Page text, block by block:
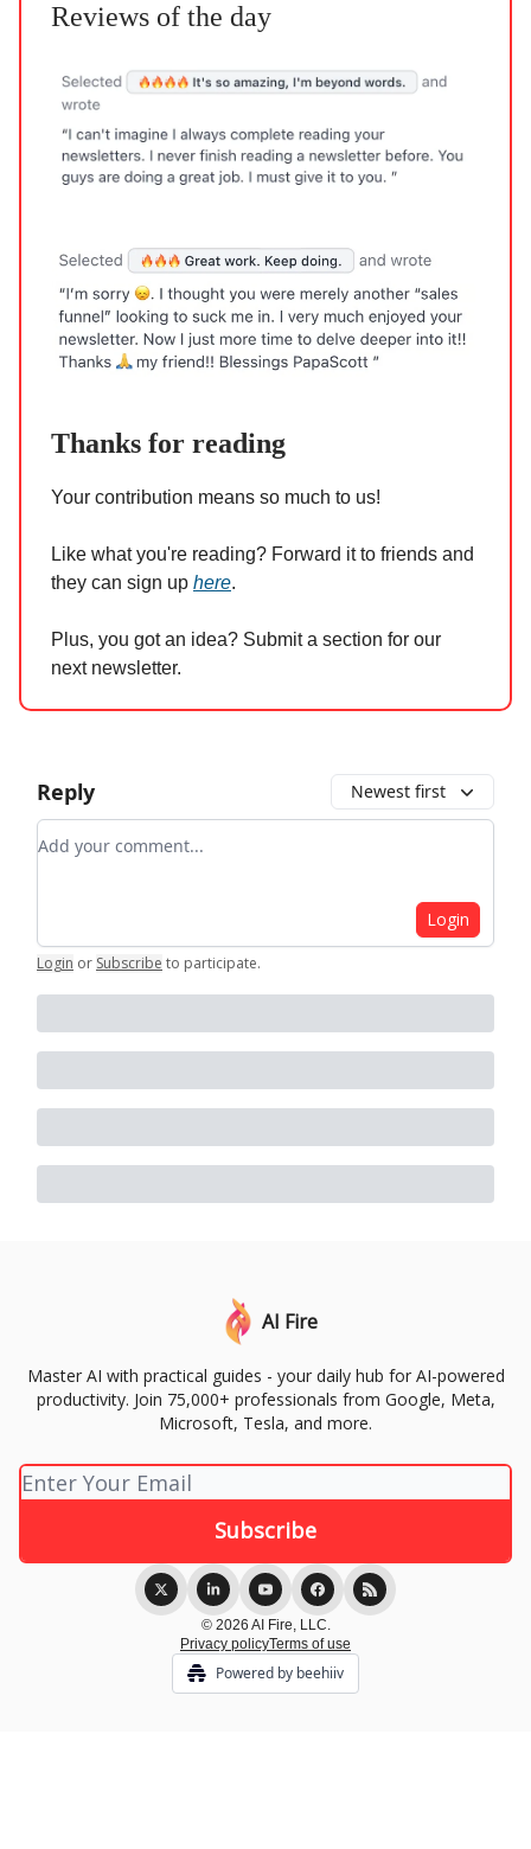
Reviews of the day
Thanks for reading
Your contribution means so much to us!
Like what you're reading? Forward it to friends and
they can sign up here.
Plus, you got an idea? Submit a section for our
next newsletter.
Reply Newest first
Add your comment
Login
Login or Subscribe to participate.
AI Fire
Master AI with practical guides - your daily hub for AI-powered
productivity. Join 75,000+ professionals from Google, Meta,
Microsoft, Tesla, and more.
© 2026 AI Fire, LLC.
Privacy policyTerms of use
Powered by beehiiv